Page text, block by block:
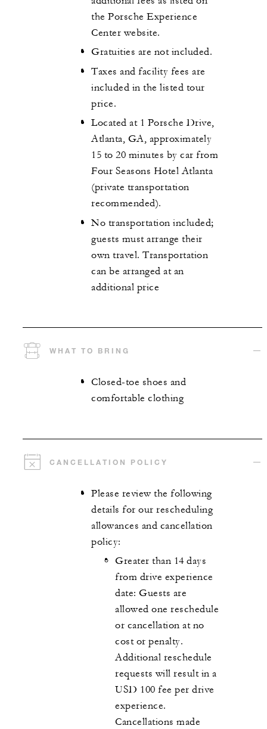
the Porsche Experience
Center website.
Gratuities are not included.
Taxes and facility fees are
included in the listed tour
price.
Located at 1 Porsche Drive,
Atlanta, GA, approximately
15 to 20 minutes by car from
Four Seasons Hotel Atlanta
(private transportation
recommended).
No transportation included;
guests must arrange their
own travel. Transportation
can be arranged at an
additional price
WHAT TO BRING
Closed-toe shoes and
comfortable clothing
CANCELLATION POLICY
Please review the following
details for our rescheduling
allowances and cancellation
policy:
Greater than 14 days
from drive experience
date: Guests are
allowed one reschedule
or cancellation at no
cost or penalty.
Additional reschedule
requests will result in a
USD 100 fee per drive
experience.
Cancellations made